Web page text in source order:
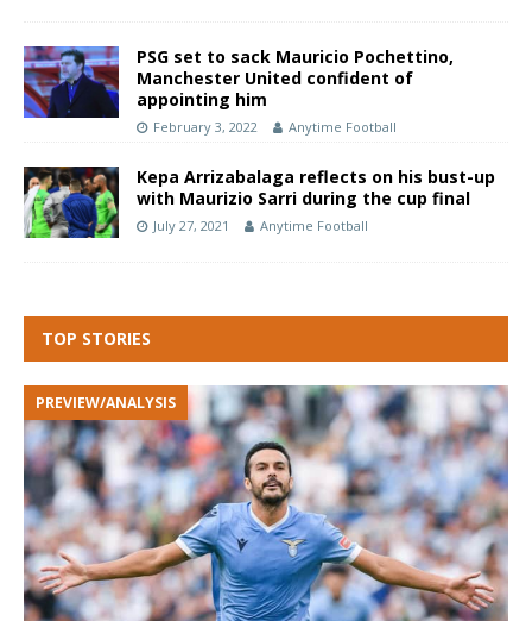
PSG set to sack Mauricio Pochettino,
Manchester United confident of
appointing him
February 3, 2022 Anytime Football
Kepa Arrizabalaga reflects on his bust-up
with Maurizio Sarri during the cup final
July 27, 2021 Anytime Football
TOP STORIES
PREVIEW/ANALYSIS